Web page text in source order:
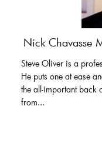
Nick Chavasse
Steve Oliver is a
He puts one at ease
the all-important back
from...